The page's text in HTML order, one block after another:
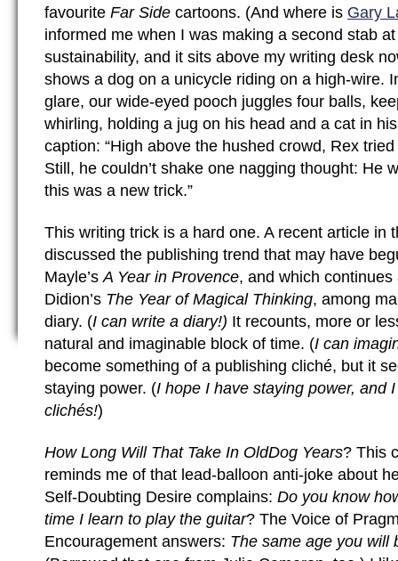
favourite Far Side cartoons. (And where is Gary
informed me when I was making a second stab
sustainability, and it sits above my writing desk
shows a dog on a unicycle riding on a high-wire.
glare, our wide-eyed pooch juggles four balls,
whirling, holding a jug on his head and a cat in
caption: “High above the hushed crowd, Rex
Still, he couldn’t shake one nagging thought: He
this was a new trick.”
This writing trick is a hard one. A recent article in
discussed the publishing trend that may have
Mayle’sA Year in Provence, and which
Didion’s The Year of Magical Thinking, among
diary. (I can write a diary!) It recounts, more or
natural and imaginable block of time. (I can
become something of a publishing cliché, but it
staying power. (I hope I have staying power, and
clichés!)
How Long Will That Take In OldDog Years? This
reminds me of that lead-balloon anti-joke about
Self-Doubting Desire complains: Do you know
time I learn to play the guitar? The Voice of
Encouragement answers: The same age you will